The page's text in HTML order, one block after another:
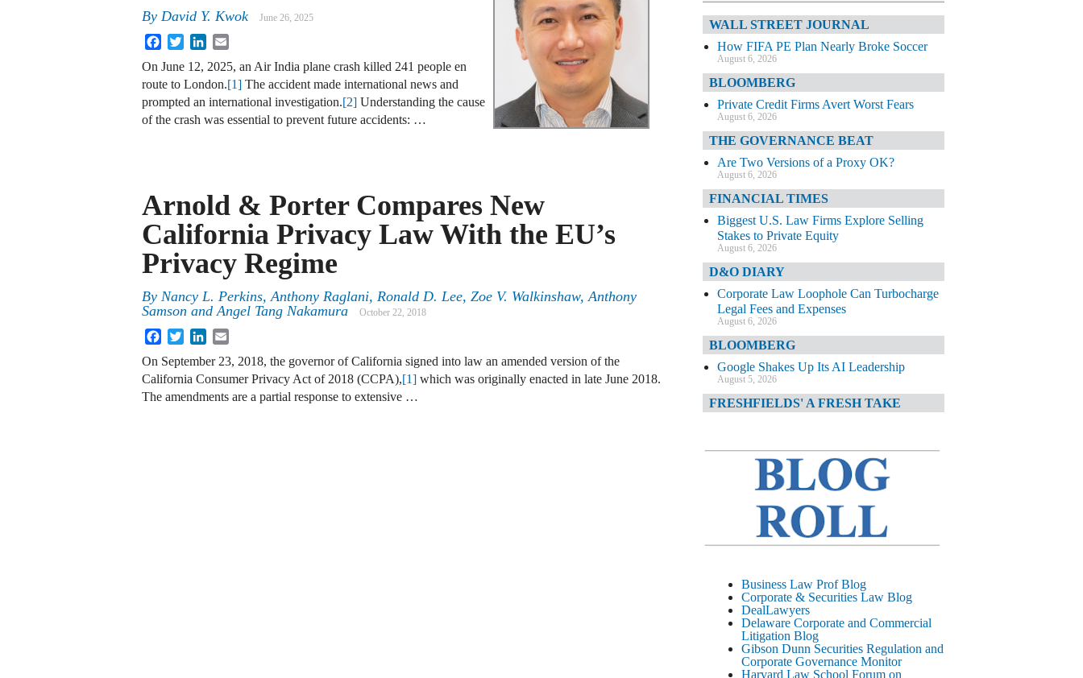
By David Y. Kwok June 26, 2025
FacebookTwitterLinkedIn
On June 12, 2025, an Air India plane crash killed 241 people en
route to London.[1] The accident made international news and
prompted an international investigation.[2] Understanding the cause
of the crash was essential to prevent future accidents: …
Arnold & Porter Compares New
California Privacy Law With the EU’s
Privacy Regime
By Nancy L. Perkins, Anthony Raglani, Ronald D. Lee, Zoe V. Walkinshaw, Anthony
Samson and Angel Tang Nakamura
October 22, 2018
FacebookTwitterLinkedIn
On September 23, 2018, the governor of California signed into law an amended version of the
California Consumer Privacy Act of 2018 (CCPA),[1] which was originally enacted in late June 2018.
The amendments are a partial response to extensive …
WALL STREET JOURNAL
How FIFA PE Plan Nearly Broke Soccer
August 6, 2026
BLOOMBERG
Private Credit Firms Avert Worst Fears
August 6, 2026
THE GOVERNANCE BEAT
Are Two Versions of a Proxy OK?
August 6, 2026
FINANCIAL TIMES
Biggest U.S. Law Firms Explore Selling
Stakes to Private Equity
August 6, 2026
D&O DIARY
Corporate Law Loophole Can Turbocharge
Legal Fees and Expenses
August 6, 2026
BLOOMBERG
Google Shakes Up Its AI Leadership
August 5, 2026
FRESHFIELDS' A FRESH TAKE
FINANCIAL TIMES
JPMorgan Poaches BofA M&A Banker
D&O DIARY
AI-Related Class Actions Piling Up
DELAWARE CORPORATE &
COMMERCIAL LITIGATION BLOG
Delaware Offers Faster Corporate Filings
Services Than Texas
August 5, 2026
WALL STREET JOURNAL
Business Law Prof Blog
Corporate & Securities Law Blog
DealLawyers
Delaware Corporate and Commercial
Litigation Blog
Gibson Dunn Securities Regulation and
Corporate Governance Monitor
Harvard Law School Forum on